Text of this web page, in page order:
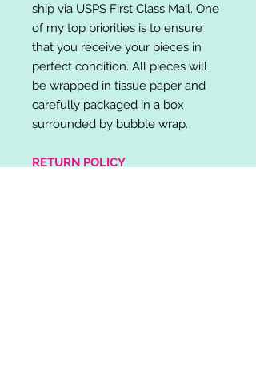
ship via USPS First Class Mail. One
of my top priorities is to ensure
that you receive your pieces in
perfect condition. All pieces will
be wrapped in tissue paper and
carefully packaged in a box
surrounded by bubble wrap.
RETURN POLICY